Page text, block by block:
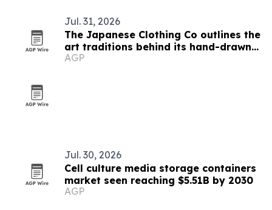
Jul. 31, 2026
The Japanese Clothing Co outlines the
art traditions behind its hand-drawn
T-shirts
AGP
Jul. 30, 2026
Cell culture media storage containers
market seen reaching $5.51B by 2030
AGP